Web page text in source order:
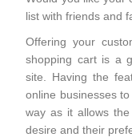
list with friends and
Offering your
shopping cart is a
site. Having the
online businesses
way as it allows
desire and their